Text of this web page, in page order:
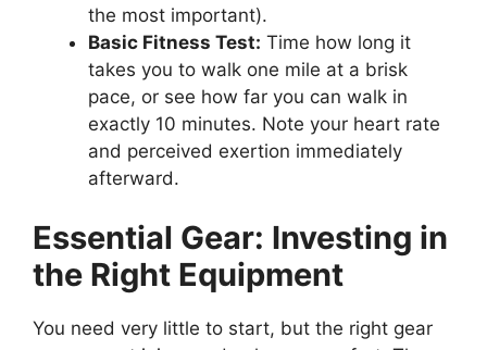
the most important).
Basic Fitness Test: Time how long it
takes you to walk one mile at a brisk
pace, or see how far you can walk in
exactly 10 minutes. Note your heart rate
and perceived exertion immediately
afterward.
Essential Gear: Investing in
the Right Equipment
You need very little to start, but the right gear